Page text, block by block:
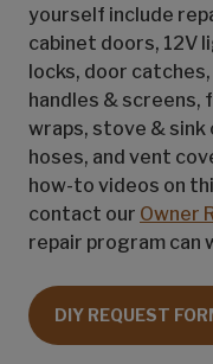
yourself include
cabinet doors, 12V
locks, door
handles & screens,
wraps, stove & sink
hoses, and vent
how-to videos on
contact our Owner
repair program can
DIY REQUEST